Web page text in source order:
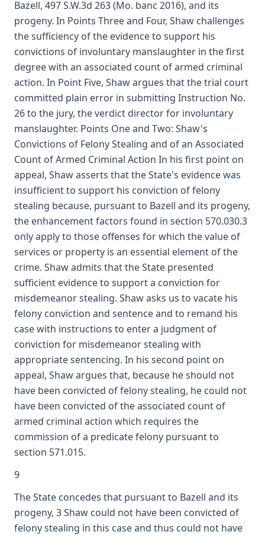
Bazell, 497 S.W.3d 263 (Mo. banc 2016), and its
progeny. In Points Three and Four, Shaw challenges
the sufficiency of the evidence to support his
convictions of involuntary manslaughter in the first
degree with an associated count of armed criminal
action. In Point Five, Shaw argues that the trial court
committed plain error in submitting Instruction No.
26 to the jury, the verdict director for involuntary
manslaughter. Points One and Two: Shaw's
Convictions of Felony Stealing and of an Associated
Count of Armed Criminal Action In his first point on
appeal, Shaw asserts that the State's evidence was
insufficient to support his conviction of felony
stealing because, pursuant to Bazell and its progeny,
the enhancement factors found in section 570.030.3
only apply to those offenses for which the value of
services or property is an essential element of the
crime. Shaw admits that the State presented
sufficient evidence to support a conviction for
misdemeanor stealing. Shaw asks us to vacate his
felony conviction and sentence and to remand his
case with instructions to enter a judgment of
conviction for misdemeanor stealing with
appropriate sentencing. In his second point on
appeal, Shaw argues that, because he should not
have been convicted of felony stealing, he could not
have been convicted of the associated count of
armed criminal action which requires the
commission of a predicate felony pursuant to
section 571.015.
9
The State concedes that pursuant to Bazell and its
progeny, 3 Shaw could not have been convicted of
felony stealing in this case and thus could not have